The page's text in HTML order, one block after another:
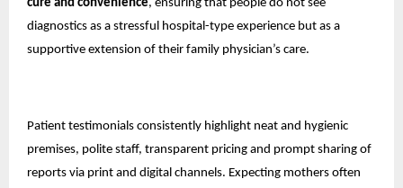
cure and convenience, ensuring that people do not see
diagnostics as a stressful hospital-type experience but as a
supportive extension of their family physician’s care.
Patient testimonials consistently highlight neat and hygienic
premises, polite staff, transparent pricing and prompt sharing of
reports via print and digital channels. Expecting mothers often